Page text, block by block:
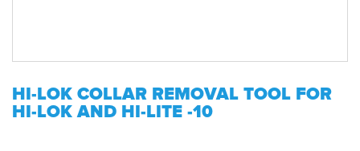
HI-LOK COLLAR REMOVAL TOOL FOR
HI-LOK AND HI-LITE -10